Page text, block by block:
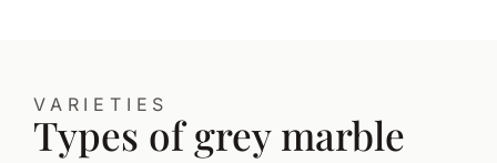
VARIETIES
Types of grey marble